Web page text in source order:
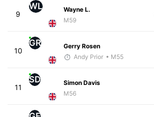
9
WL
Wayne L.
M59
10
GR
Gerry Rosen
Andy Prior • M55
11
SD
Simon Davis
M56